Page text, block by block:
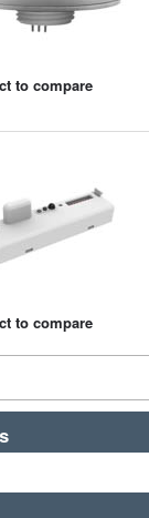
to compare
to compare